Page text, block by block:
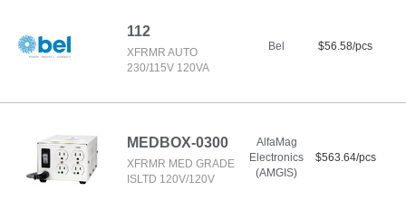
112
XFRMR AUTO
230/115V 120VA
Bel $56.58/pcs
MEDBOX-0300
XFRMR MED GRADE
ISLTD 120V/120V
AlfaMag
Electronics
(AMGIS)
$563.64/pcs